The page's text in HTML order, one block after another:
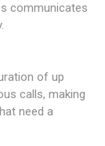
communicates
of up
calls, making
need a